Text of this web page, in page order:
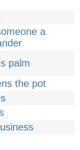
a
palm
the pot